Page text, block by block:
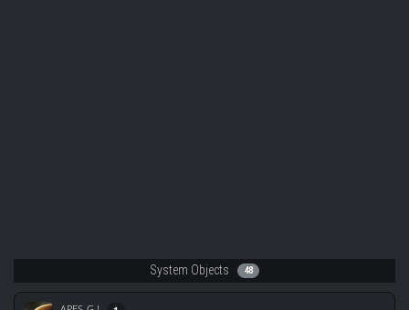
System Objects 48